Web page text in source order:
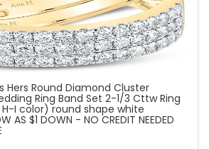
Hers Round Diamond Cluster
Ring Band Set 2-1/3 Cttw Ring
H-I color) round shape white
$1 DOWN - NO CREDIT NEEDED